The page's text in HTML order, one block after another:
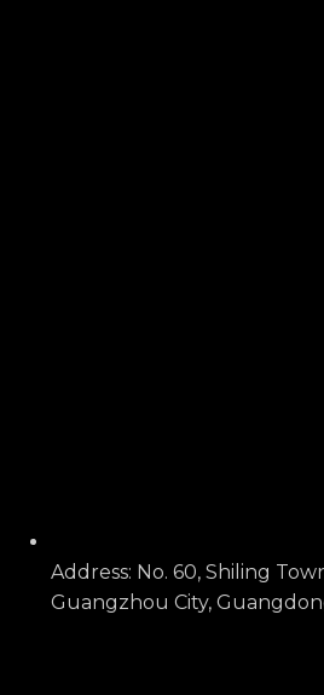
Address: No. 60, Shiling
Guangzhou City,